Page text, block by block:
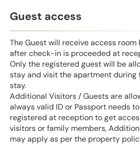
Guest access
The Guest will receive access room
after check-in is proceeded at
Only the registered guest will be
stay and visit the apartment during
stay.
Additional Visitors / Guests are
always valid ID or Passport needs
registered at reception to get
visitors or family members,
may apply as per the property